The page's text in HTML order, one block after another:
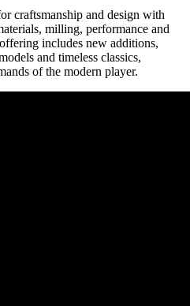
craftsmanship and design with
milling, performance and
includes new additions,
and timeless classics,
of the modern player.